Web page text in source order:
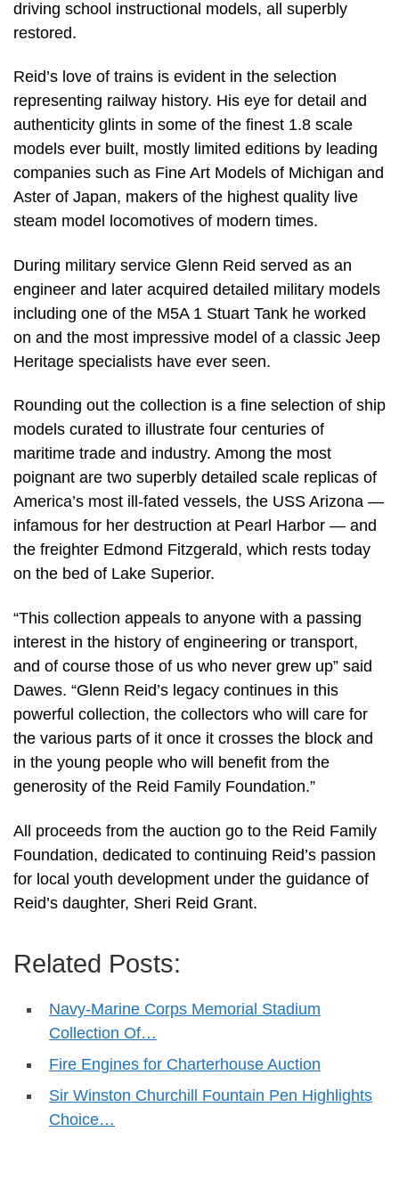
driving school instructional models, all superbly
restored.
Reid’s love of trains is evident in the selection
representing railway history. His eye for detail and
authenticity glints in some of the finest 1.8 scale
models ever built, mostly limited editions by leading
companies such as Fine Art Models of Michigan and
Aster of Japan, makers of the highest quality live
steam model locomotives of modern times.
During military service Glenn Reid served as an
engineer and later acquired detailed military models
including one of the M5A 1 Stuart Tank he worked
on and the most impressive model of a classic Jeep
Heritage specialists have ever seen.
Rounding out the collection is a fine selection of ship
models curated to illustrate four centuries of
maritime trade and industry. Among the most
poignant are two superbly detailed scale replicas of
America’s most ill-fated vessels, the USS Arizona —
infamous for her destruction at Pearl Harbor — and
the freighter Edmond Fitzgerald, which rests today
on the bed of Lake Superior.
“This collection appeals to anyone with a passing
interest in the history of engineering or transport,
and of course those of us who never grew up” said
Dawes. “Glenn Reid’s legacy continues in this
powerful collection, the collectors who will care for
the various parts of it once it crosses the block and
in the young people who will benefit from the
generosity of the Reid Family Foundation.”
All proceeds from the auction go to the Reid Family
Foundation, dedicated to continuing Reid’s passion
for local youth development under the guidance of
Reid’s daughter, Sheri Reid Grant.
Related Posts:
Navy-Marine Corps Memorial Stadium
Collection Of…
Fire Engines for Charterhouse Auction
Sir Winston Churchill Fountain Pen Highlights
Choice…